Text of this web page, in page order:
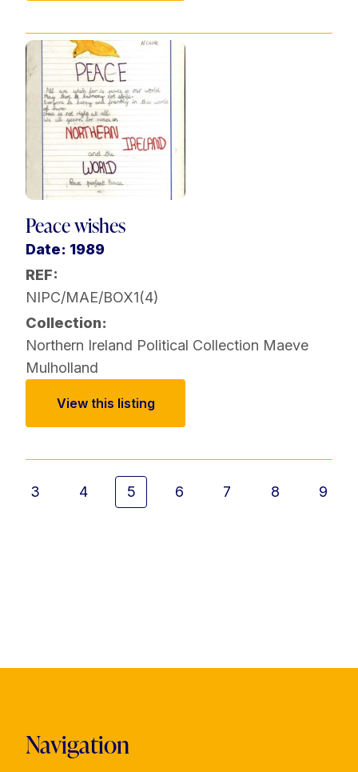
Peace wishes
Date: 1989
REF:
NIPC/MAE/BOX1(4)
Collection:
Northern Ireland Political Collection Maeve
Mulholland
View this listing
3 4 5 6 7 8 9
Navigation